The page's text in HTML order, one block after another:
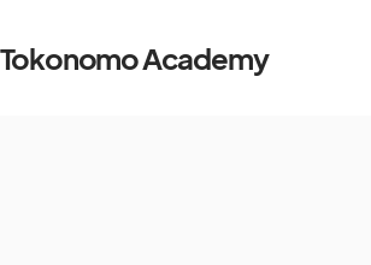
Tokonomo Academy